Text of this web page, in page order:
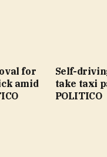
for
amid
Self-
take taxi
POLITICO